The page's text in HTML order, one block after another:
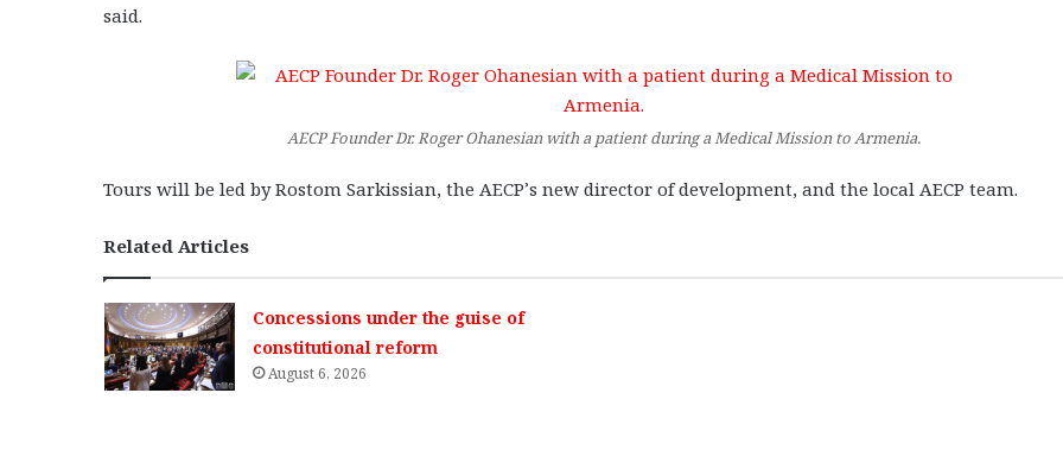
said.
AECP Founder Dr. Roger Ohanesian with a patient during a Medical Mission to Armenia.
Tours will be led by Rostom Sarkissian, the AECP’s new director of development, and the local AECP team.
Related Articles
Concessions under the guise of
constitutional reform
August 6, 2026